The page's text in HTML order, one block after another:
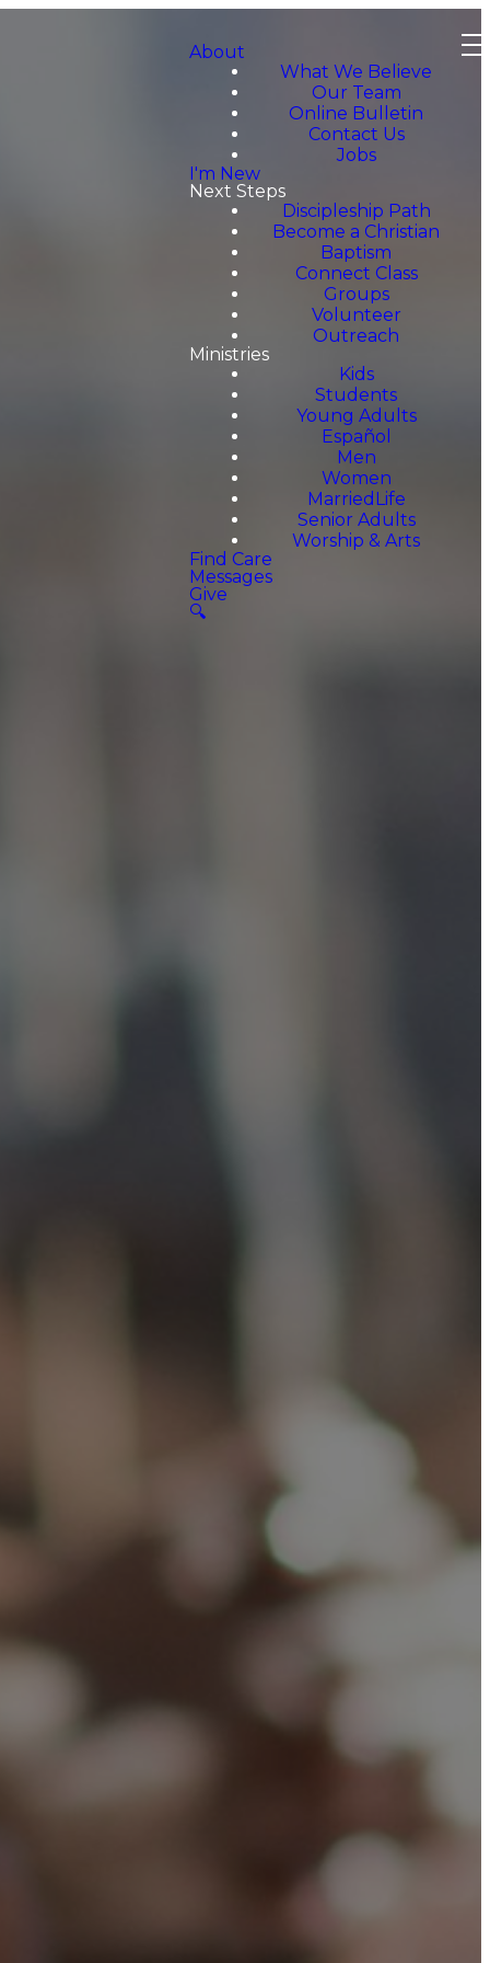
About
What We Believe
Our Team
Online Bulletin
Contact Us
Jobs
I'm New
Next Steps
Discipleship Path
Become a Christian
Baptism
Connect Class
Groups
Volunteer
Outreach
Ministries
Kids
Students
Young Adults
Español
Men
Women
MarriedLife
Senior Adults
Worship & Arts
Find Care
Messages
Give
🔍